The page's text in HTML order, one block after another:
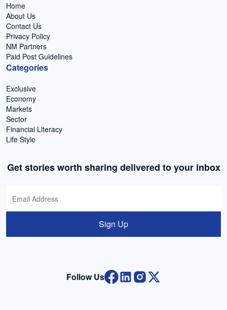
Home
About Us
Contact Us
Privacy Policy
NM Partners
Paid Post Guidelines
Categories
Exclusive
Economy
Markets
Sector
Financial Literacy
Life Style
Get stories worth sharing delivered to your inbox
Sign Up
Follow Us